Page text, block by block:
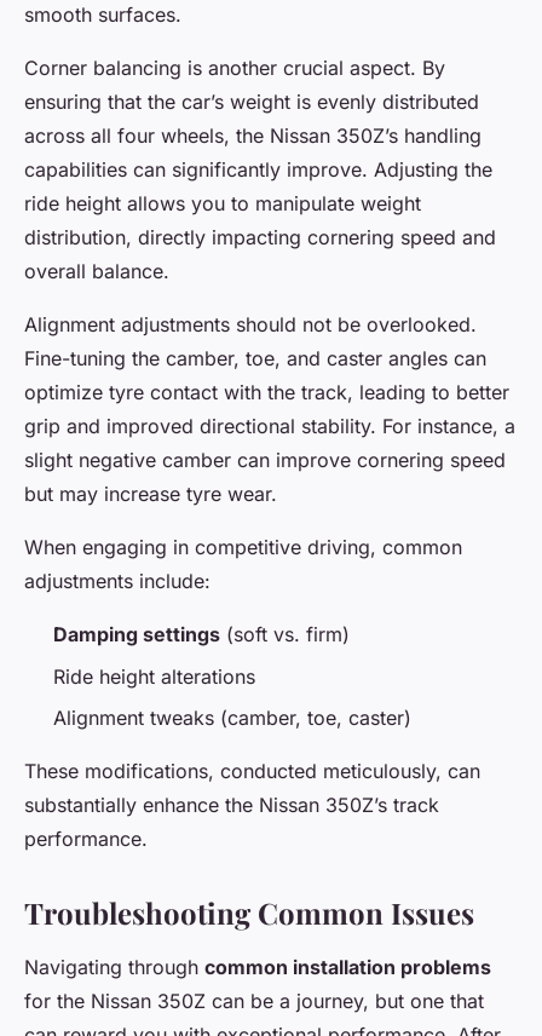
smooth surfaces.
Corner balancing is another crucial aspect. By
ensuring that the car’s weight is evenly distributed
across all four wheels, the Nissan 350Z’s handling
capabilities can significantly improve. Adjusting the
ride height allows you to manipulate weight
distribution, directly impacting cornering speed and
overall balance.
Alignment adjustments should not be overlooked.
Fine-tuning the camber, toe, and caster angles can
optimize tyre contact with the track, leading to better
grip and improved directional stability. For instance, a
slight negative camber can improve cornering speed
but may increase tyre wear.
When engaging in competitive driving, common
adjustments include:
Damping settings (soft vs. firm)
Ride height alterations
Alignment tweaks (camber, toe, caster)
These modifications, conducted meticulously, can
substantially enhance the Nissan 350Z’s track
performance.
Troubleshooting Common Issues
Navigating through common installation problems
for the Nissan 350Z can be a journey, but one that